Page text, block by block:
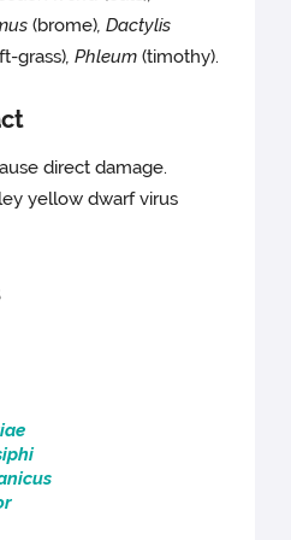
(brome), Dactylis
grass), Phleum (timothy).
direct damage.
yellow dwarf virus